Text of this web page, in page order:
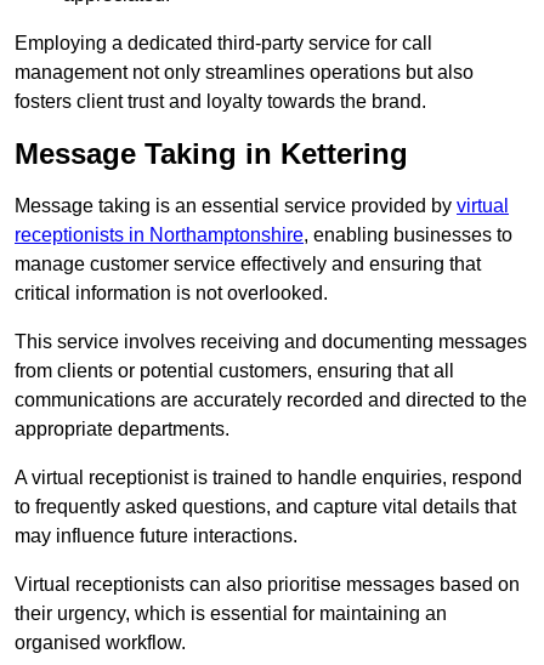
Employing a dedicated third-party service for call
management not only streamlines operations but also
fosters client trust and loyalty towards the brand.
Message Taking in Kettering
Message taking is an essential service provided by virtual
receptionists in Northamptonshire, enabling businesses to
manage customer service effectively and ensuring that
critical information is not overlooked.
This service involves receiving and documenting messages
from clients or potential customers, ensuring that all
communications are accurately recorded and directed to the
appropriate departments.
A virtual receptionist is trained to handle enquiries, respond
to frequently asked questions, and capture vital details that
may influence future interactions.
Virtual receptionists can also prioritise messages based on
their urgency, which is essential for maintaining an
organised workflow.